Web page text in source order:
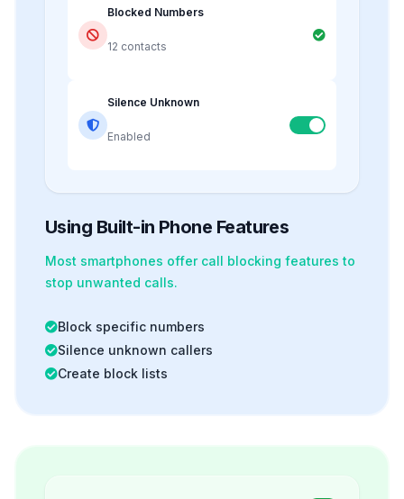
Blocked Numbers
12 contacts
Silence Unknown
Enabled
Using Built-in Phone Features
Most smartphones offer call blocking features to
stop unwanted calls.
Block specific numbers
Silence unknown callers
Create block lists